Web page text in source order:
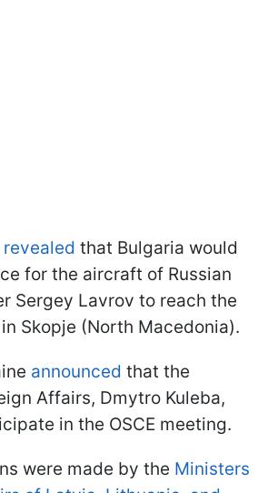
revealed that Bulgaria would
for the aircraft of Russian
Sergey Lavrov to reach the
Skopje (North Macedonia).
announced that the
Affairs, Dmytro Kuleba,
in the OSCE meeting.
were made by the Ministers